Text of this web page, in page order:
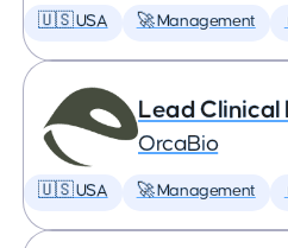
🇺🇸 USA 🚀 Management
Lead
OrcaBio
🇺🇸 USA 🚀 Management